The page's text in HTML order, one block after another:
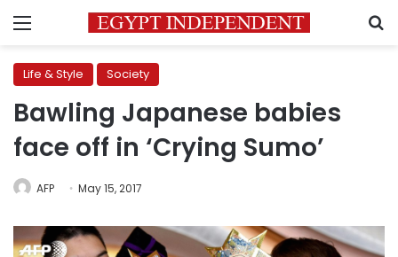
Menu
Life & Style Society
Bawling Japanese babies
face off in ‘Crying Sumo’
AFP May 15, 2017